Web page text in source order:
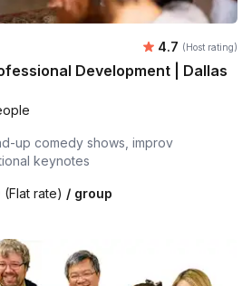
Average
4.7 (Host rating)
Development | Dallas
up comedy shows, improv
keynotes
(Flat rate) / group